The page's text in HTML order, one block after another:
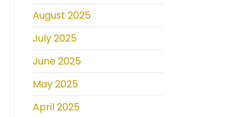
August 2025
July 2025
June 2025
May 2025
April 2025